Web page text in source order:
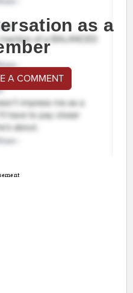
as a
A COMMENT